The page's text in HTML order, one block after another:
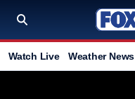
Watch Live Weather News